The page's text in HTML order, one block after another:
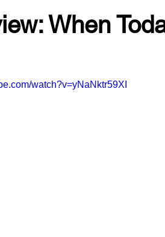
When
watch?v=yNaNktr59XI